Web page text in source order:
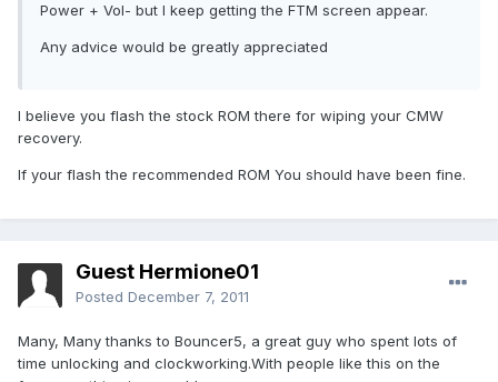
Power + Vol- but I keep getting the FTM screen appear.
Any advice would be greatly appreciated
I believe you flash the stock ROM there for wiping your CMW
recovery.
If your flash the recommended ROM You should have been fine.
Guest Hermione01
Posted December 7, 2011
Many, Many thanks to Bouncer5, a great guy who spent lots of
time unlocking and clockworking.With people like this on the